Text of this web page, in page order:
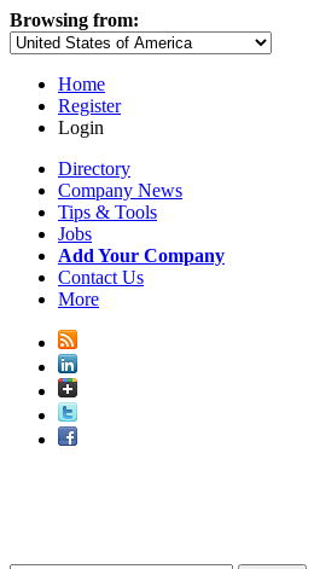
Browsing from:
Home
Register
Login
Directory
Company News
Tips & Tools
Jobs
Add Your Company
Contact Us
More